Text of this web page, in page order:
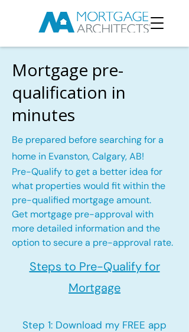
Mortgage pre-
qualification in
minutes
Be prepared before searching for a
home in Evanston, Calgary, AB!
Pre-Qualify to get a better idea for
what properties would fit within the
pre-qualified mortgage amount.
Get mortgage pre-approval with
more detailed information and the
option to secure a pre-approval rate.
Steps to Pre-Qualify for
Mortgage
Step 1: Download my FREE app